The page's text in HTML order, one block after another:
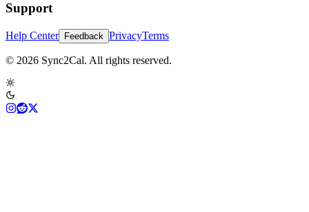
Support
Help Center Feedback PrivacyTerms
© 2026 Sync2Cal. All rights reserved.